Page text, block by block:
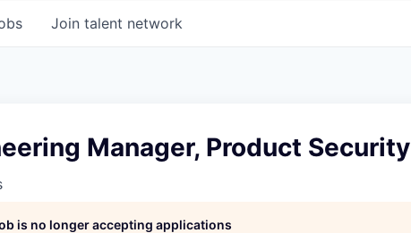
Join talent network
Manager, Product Security
is no longer accepting applications